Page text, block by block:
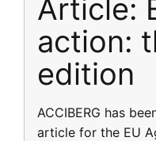
Article:
action:
edition
ACCIBERG has
article for the EU